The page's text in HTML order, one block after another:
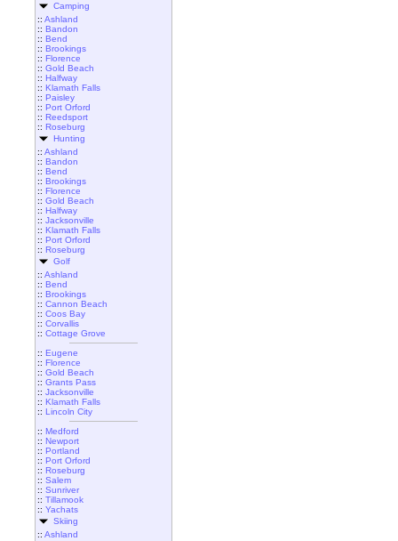
Camping
:: Ashland
:: Bandon
:: Bend
:: Brookings
:: Florence
:: Gold Beach
:: Halfway
:: Klamath Falls
:: Paisley
:: Port Orford
:: Reedsport
:: Roseburg
Hunting
:: Ashland
:: Bandon
:: Bend
:: Brookings
:: Florence
:: Gold Beach
:: Halfway
:: Jacksonville
:: Klamath Falls
:: Port Orford
:: Roseburg
Golf
:: Ashland
:: Bend
:: Brookings
:: Cannon Beach
:: Coos Bay
:: Corvallis
:: Cottage Grove
:: Eugene
:: Florence
:: Gold Beach
:: Grants Pass
:: Jacksonville
:: Klamath Falls
:: Lincoln City
:: Medford
:: Newport
:: Portland
:: Port Orford
:: Roseburg
:: Salem
:: Sunriver
:: Tillamook
:: Yachats
Skiing
:: Ashland